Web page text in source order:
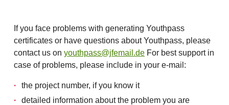
If you face problems with generating Youthpass
certificates or have questions about Youthpass, please
contact us on youthpass@jfemail.de For best support in
case of problems, please include in your e-mail:
the project number, if you know it
detailed information about the problem you are